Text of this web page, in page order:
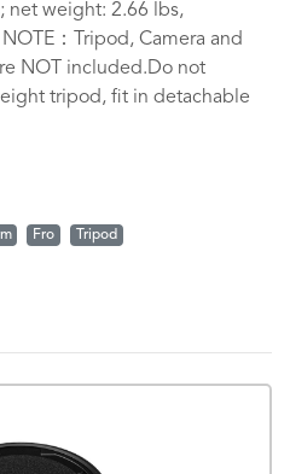
net weight: 2.66 lbs,
：Tripod, Camera and
NOT included.Do not
tripod, fit in detachable
Fro Tripod